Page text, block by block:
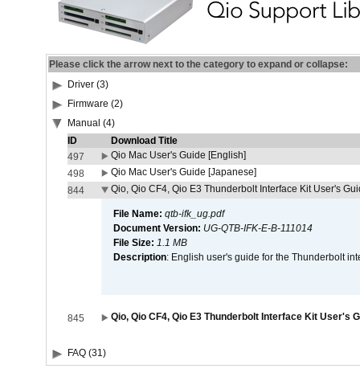
Please click the arrow next to the category to expand or collapse:
Driver (3)
Firmware (2)
Manual (4)
ID
Download Title
497
Qio Mac User's Guide [English]
498
Qio Mac User's Guide [Japanese]
844
Qio, Qio CF4, Qio E3 Thunderbolt Interface Kit User's
File Name: qtb-ifk_ug.pdf
Document Version: UG-QTB-IFK-E-B-111014
File Size: 1.1 MB
Description: English user's guide for the Thunderbolt
845 Qio, Qio CF4, Qio E3 Thunderbolt Interface Kit User's
FAQ (31)